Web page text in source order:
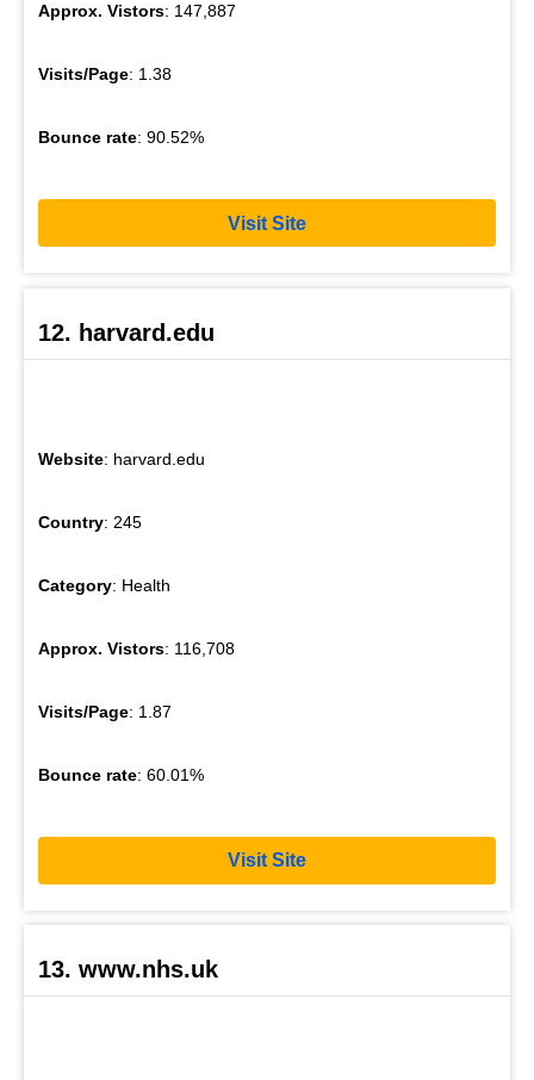
Approx. Vistors: 147,887
Visits/Page: 1.38
Bounce rate: 90.52%
Visit Site
12. harvard.edu
Website: harvard.edu
Country: 245
Category: Health
Approx. Vistors: 116,708
Visits/Page: 1.87
Bounce rate: 60.01%
Visit Site
13. www.nhs.uk